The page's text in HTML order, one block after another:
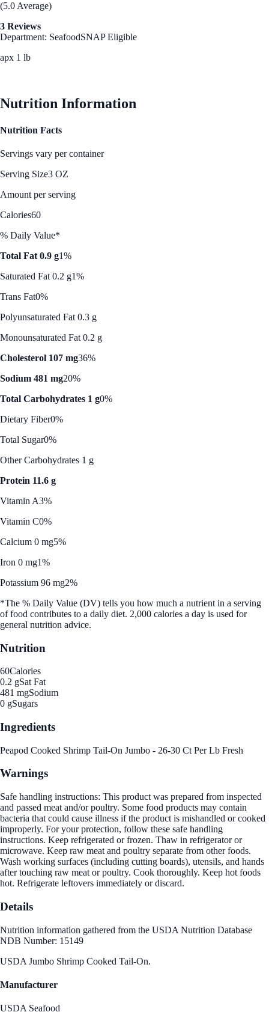
(5.0 Average)
3 Reviews
Department: SeafoodSNAP Eligible
apx 1 lb
Nutrition Information
Nutrition Facts
Servings vary per container
Serving Size3 OZ
Amount per serving
Calories60
% Daily Value*
Total Fat 0.9 g1%
Saturated Fat 0.2 g1%
Trans Fat0%
Polyunsaturated Fat 0.3 g
Monounsaturated Fat 0.2 g
Cholesterol 107 mg36%
Sodium 481 mg20%
Total Carbohydrates 1 g0%
Dietary Fiber0%
Total Sugar0%
Other Carbohydrates 1 g
Protein 11.6 g
Vitamin A3%
Vitamin C0%
Calcium 0 mg5%
Iron 0 mg1%
Potassium 96 mg2%
*The % Daily Value (DV) tells you how much a nutrient in a serving
of food contributes to a daily diet. 2,000 calories a day is used for
general nutrition advice.
Nutrition
60Calories
0.2 gSat Fat
481 mgSodium
0 gSugars
Ingredients
Peapod Cooked Shrimp Tail-On Jumbo - 26-30 Ct Per Lb Fresh
Warnings
Safe handling instructions: This product was prepared from inspected
and passed meat and/or poultry. Some food products may contain
bacteria that could cause illness if the product is mishandled or cooked
improperly. For your protection, follow these safe handling
instructions. Keep refrigerated or frozen. Thaw in refrigerator or
microwave. Keep raw meat and poultry separate from other foods.
Wash working surfaces (including cutting boards), utensils, and hands
after touching raw meat or poultry. Cook thoroughly. Keep hot foods
hot. Refrigerate leftovers immediately or discard.
Details
Nutrition information gathered from the USDA Nutrition Database
NDB Number: 15149
USDA Jumbo Shrimp Cooked Tail-On.
Manufacturer
USDA Seafood